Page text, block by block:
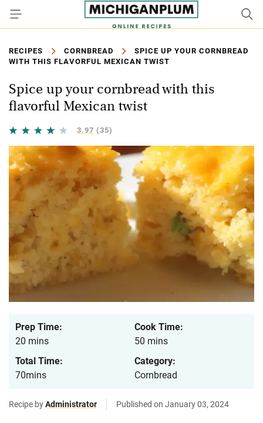
RECIPES CORNBREAD
SPICE UP YOUR CORNBREAD
WITH THIS FLAVORFUL MEXICAN TWIST
Spice up your cornbread with this
flavorful Mexican twist
3.97 (35)
Prep Time:
20 mins
Cook Time:
50 mins
Total Time:
70mins
Category:
Cornbread
Recipe byAdministrator Published on January 03, 2024